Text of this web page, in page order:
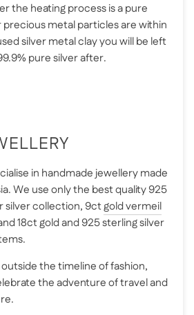
the heating process is a pure
metal particles are within
silver metal clay you will be left
pure silver after.
in handmade jewellery made
We use only the best quality 925
silver collection, 9ctgold vermeil
18ct gold and 925 sterling silver
the timeline of fashion,
the adventure of travel and